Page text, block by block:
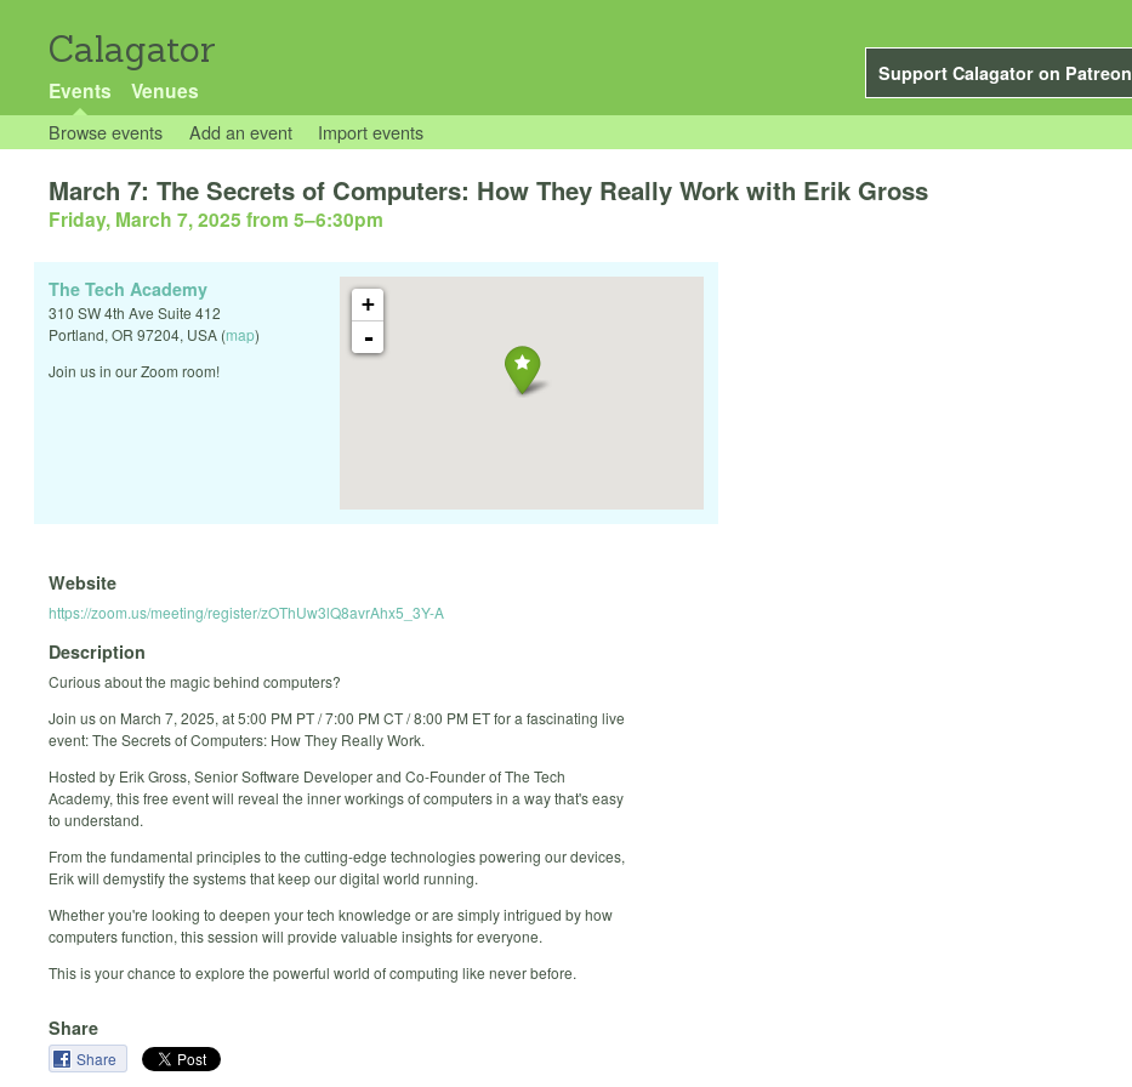
Calagator
Support Calagator on Patreon
Events Venues
Browse events Add an event Import events
March 7: The Secrets of Computers: How They Really Work with Erik Gross
Friday, March 7, 2025 from 5–6:30pm
+
-
The Tech Academy
310 SW 4th Ave Suite 412
Portland, OR 97204, USA (map)
Join us in our Zoom room!
Website
https://zoom.us/meeting/register/zOThUw3lQ8avrAhx5_3Y-A
Description
Curious about the magic behind computers?
Join us on March 7, 2025, at 5:00 PM PT / 7:00 PM CT / 8:00 PM ET for a fascinating live
event: The Secrets of Computers: How They Really Work.
Hosted by Erik Gross, Senior Software Developer and Co-Founder of The Tech
Academy, this free event will reveal the inner workings of computers in a way that's easy
to understand.
From the fundamental principles to the cutting-edge technologies powering our devices,
Erik will demystify the systems that keep our digital world running.
Whether you're looking to deepen your tech knowledge or are simply intrigued by how
computers function, this session will provide valuable insights for everyone.
This is your chance to explore the powerful world of computing like never before.
Share
Share